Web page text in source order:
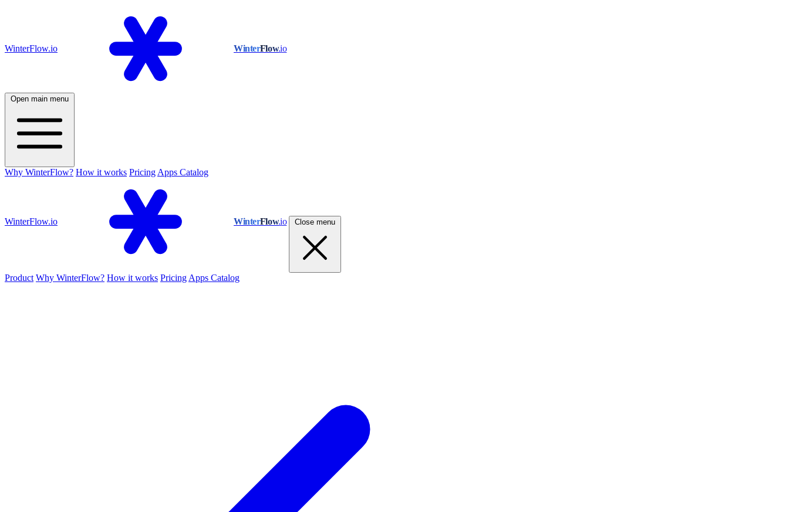
WinterFlow.io WinterFlow.io
Open main menu
Why WinterFlow? How it works Pricing Apps Catalog
WinterFlow.io WinterFlow.io Close menu
Product Why WinterFlow? How it works Pricing Apps Catalog